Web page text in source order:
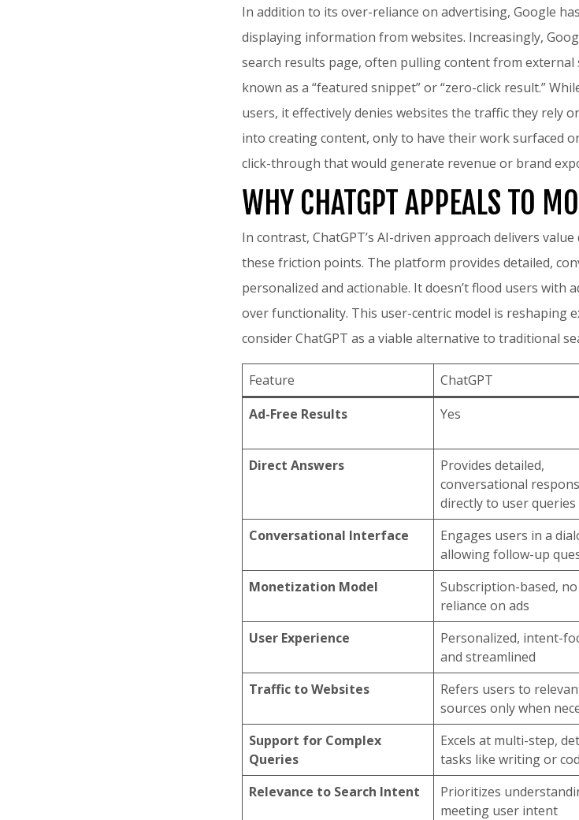
In addition to its over-reliance on advertising, Google
displaying information from websites. Increasingly,
search results page, often pulling content from external
known as a “featured snippet” or “zero-click result.”
users, it effectively denies websites the traffic they rely
into creating content, only to have their work surfaced
click-through that would generate revenue or brand
WHY CHATGPT APPEALS TO
In contrast, ChatGPT’s AI-driven approach delivers
these friction points. The platform provides detailed,
personalized and actionable. It doesn’t flood users
over functionality. This user-centric model is reshaping
consider ChatGPT as a viable alternative to traditional
Feature ChatGPT
Ad-Free Results
Yes
Direct Answers
Provides detailed,
conversational
directly to user queries
Conversational Interface
Engages users in a
allowing follow-up
Monetization Model
Subscription-based, no
reliance on ads
User Experience
Personalized, intent-
and streamlined
Traffic to Websites
Refers users to
sources only when
Support for Complex
Queries
Excels at multi-step,
tasks like writing or
Relevance to Search Intent
Prioritizes
meeting user intent